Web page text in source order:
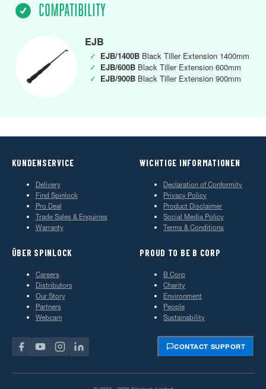
COMPATIBILITY
EJB
✓ EJB/1400B Black Tiller Extension 1400mm
✓ EJB/600B Black Tiller Extension 600mm
✓ EJB/900B Black Tiller Extension 900mm
KUNDENSERVICE
Delivery
Find Spinlock
Pro Deal
Trade Sales & Enquiries
Warranty
WICHTIGE INFORMATIONEN
Declaration of Conformity
Privacy Policy
Product Disclaimer
Social Media Policy
Terms & Conditions
ÜBER SPINLOCK
Careers
Distributors
Our Story
Partners
Webcam
PROUD TO BE B CORP
B Corp
Charity
Environment
People
Sustainability
CONTACT SUPPORT